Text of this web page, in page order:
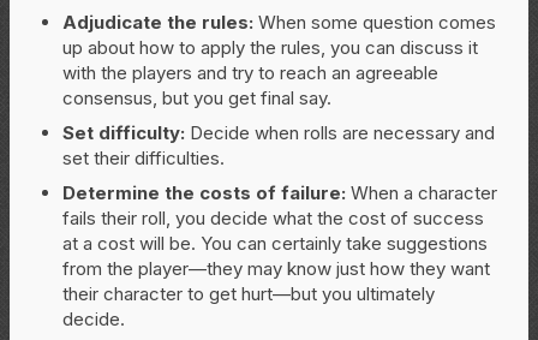
Adjudicate the rules: When some question comes
up about how to apply the rules, you can discuss it
with the players and try to reach an agreeable
consensus, but you get final say.
Set difficulty: Decide when rolls are necessary and
set their difficulties.
Determine the costs of failure: When a character
fails their roll, you decide what the cost of success
at a cost will be. You can certainly take suggestions
from the player—they may know just how they want
their character to get hurt—but you ultimately
decide.